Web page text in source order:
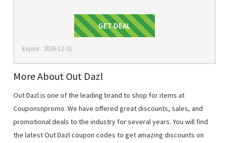
Get Deal
GET DEAL
Expire : 2026-12-31
More About Out Dazl
Out Dazl is one of the leading brand to shop for items at
Couponsnpromo. We have offered great discounts, sales, and
promotional deals to the industry for several years. You will find
the latest Out Dazl coupon codes to get amazing discounts on